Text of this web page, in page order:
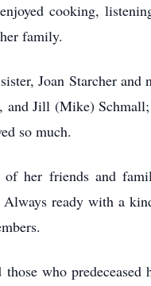
cooking,
family.
Joan Starcher
Jill (Mike)
so much.
her friends and
Always ready with a
who